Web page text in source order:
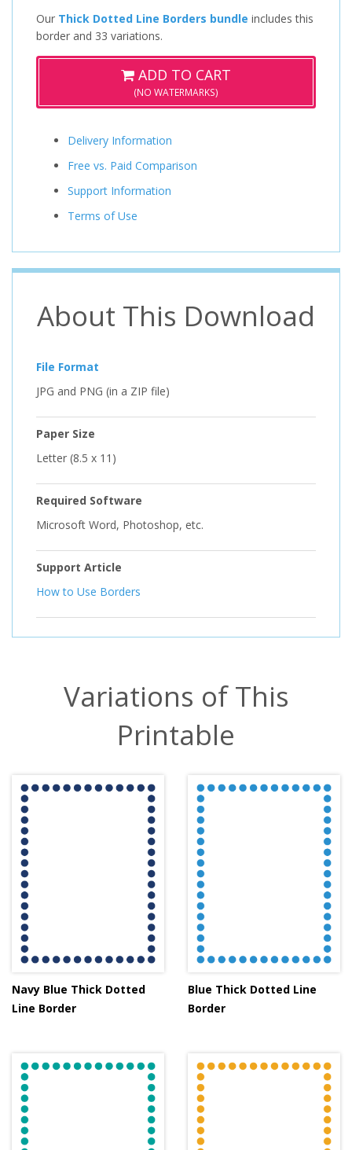
Our Thick Dotted Line Borders bundle includes this
border and 33 variations.
ADD TO CART
(NO WATERMARKS)
Delivery Information
Free vs. Paid Comparison
Support Information
Terms of Use
About This Download
File Format
JPG and PNG (in a ZIP file)
Paper Size
Letter (8.5 x 11)
Required Software
Microsoft Word, Photoshop, etc.
Support Article
How to Use Borders
Variations of This
Printable
Navy Blue Thick Dotted
Line Border
Blue Thick Dotted Line
Border